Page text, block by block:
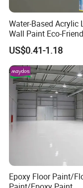
A: The samples will
And inspection
Q:Can you
before placing an
Water-Based Acrylic
Wall Paint Eco-
Toxic for Interior
Residential
Wall Renovation
US$0.41-1.18
Epoxy Floor Paint/